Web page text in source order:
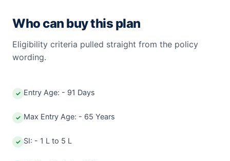
Who can buy this plan
Eligibility criteria pulled straight from the policy
wording.
✓ Entry Age: - 91 Days
✓ Max Entry Age: - 65 Years
✓ SI: - 1 L to 5 L